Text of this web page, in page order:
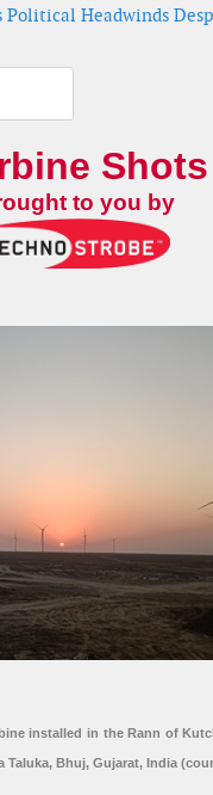
Political Headwinds
Shots
to you by
installed in the Rann of
Taluka, Bhuj, Gujarat, India